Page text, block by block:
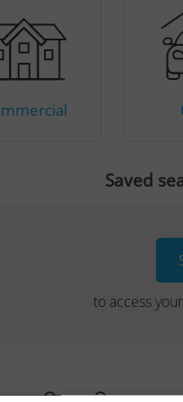
Saved
to access